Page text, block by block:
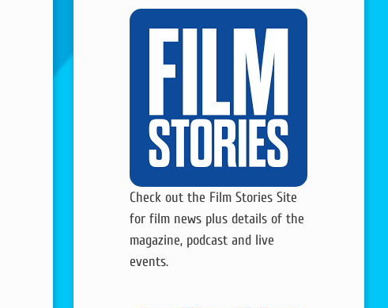
Check out the Film Stories Site
for film news plus details of the
magazine, podcast and live
events.